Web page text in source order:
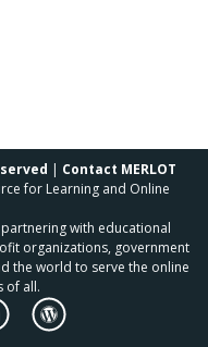
| Contact MERLOT
for Learning and Online
with educational
organizations, government
the world to serve the online
of all.